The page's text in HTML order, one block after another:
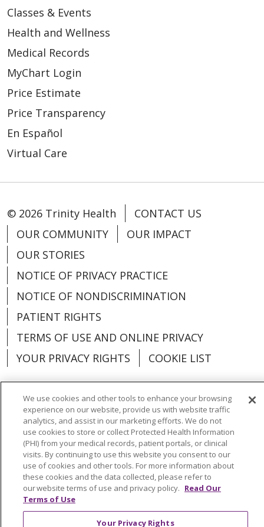
Classes & Events
Health and Wellness
Medical Records
MyChart Login
Price Estimate
Price Transparency
En Español
Virtual Care
© 2026 Trinity Health
CONTACT US
OUR COMMUNITY
OUR IMPACT
OUR STORIES
NOTICE OF PRIVACY PRACTICE
NOTICE OF NONDISCRIMINATION
PATIENT RIGHTS
TERMS OF USE AND ONLINE PRIVACY
YOUR PRIVACY RIGHTS
COOKIE LIST
Language Assistance: English
Español
العربية
中文 Việt SHQIP 한국어
বাংলা
POLSKI
Deutsch Italiano
日本語
РУССКИЙ
Hrvatski Tagalog Cрпски
We use cookies and other tools to enhance your browsing
experience on our website, provide us with website traffic
analytics, and assist in our marketing efforts. We do not
use cookies to store or collect Protected Health Information
(PHI) from your medical records, patient portals, or clinical
visits. By continuing to use this website you consent to our
use of cookies and other tools. For more information about
these cookies and the data collected, please refer to
our website terms of use and privacy policy. Read Our
Terms of Use
Your Privacy Rights